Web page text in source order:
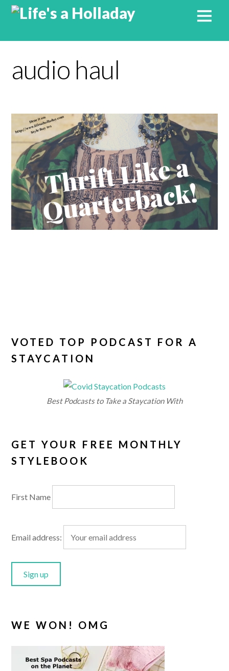
audio haul
VOTED TOP PODCAST FOR A
STAYCATION
Best Podcasts to Take a Staycation With
GET YOUR FREE MONTHLY
STYLEBOOK
First Name
Email address:
WE WON! OMG